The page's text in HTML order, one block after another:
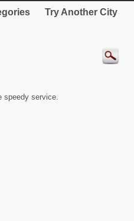
Try Another City
speedy service.